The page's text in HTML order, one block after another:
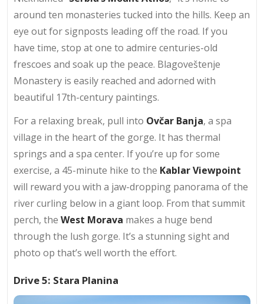
around ten monasteries tucked into the hills. Keep an
eye out for signposts leading off the road. If you
have time, stop at one to admire centuries-old
frescoes and soak up the peace. Blagoveštenje
Monastery is easily reached and adorned with
beautiful 17th-century paintings.
For a relaxing break, pull into Ovčar Banja, a spa
village in the heart of the gorge. It has thermal
springs and a spa center. If you’re up for some
exercise, a 45-minute hike to the Kablar Viewpoint
will reward you with a jaw-dropping panorama of the
river curling below in a giant loop. From that summit
perch, the West Morava makes a huge bend
through the lush gorge. It’s a stunning sight and
photo op that’s well worth the effort.
Drive 5: Stara Planina